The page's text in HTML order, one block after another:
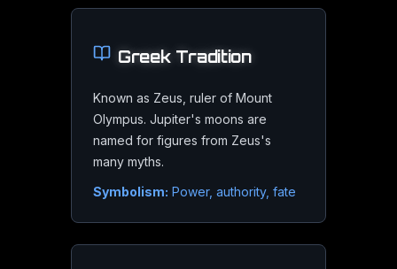
Cloud Band Details
A 6-inch or larger telescope on a steady night reveals
Jupiterin Astrology
GreekTradition
Known as Zeus, ruler of Mount
Olympus. Jupiter's moons are
named for figures from Zeus's
many myths.
Symbolism: Power, authority, fate